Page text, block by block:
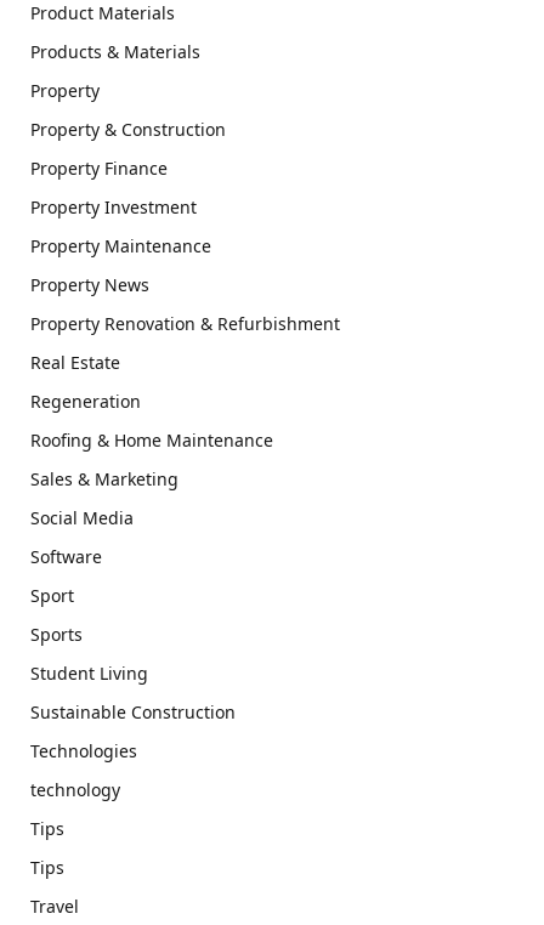
Product Materials
Products & Materials
Property
Property & Construction
Property Finance
Property Investment
Property Maintenance
Property News
Property Renovation & Refurbishment
Real Estate
Regeneration
Roofing & Home Maintenance
Sales & Marketing
Social Media
Software
Sport
Sports
Student Living
Sustainable Construction
Technologies
technology
Tips
Tips
Travel